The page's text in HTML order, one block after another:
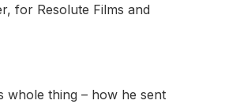
for Resolute Films and
whole thing – how he sent